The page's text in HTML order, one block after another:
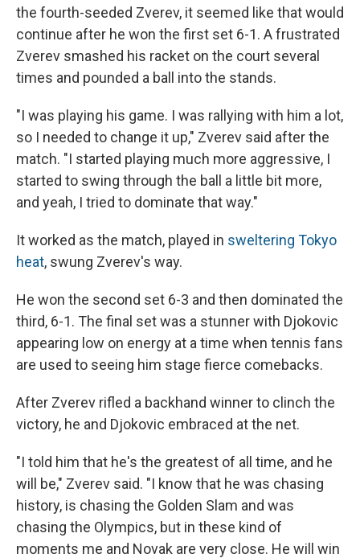
the fourth-seeded Zverev, it seemed like that would
continue after he won the first set 6-1. A frustrated
Zverev smashed his racket on the court several
times and pounded a ball into the stands.
"I was playing his game. I was rallying with him a lot,
so I needed to change it up," Zverev said after the
match. "I started playing much more aggressive, I
started to swing through the ball a little bit more,
and yeah, I tried to dominate that way."
It worked as the match, played in sweltering Tokyo
heat, swung Zverev's way.
He won the second set 6-3 and then dominated the
third, 6-1. The final set was a stunner with Djokovic
appearing low on energy at a time when tennis fans
are used to seeing him stage fierce comebacks.
After Zverev rifled a backhand winner to clinch the
victory, he and Djokovic embraced at the net.
"I told him that he's the greatest of all time, and he
will be," Zverev said. "I know that he was chasing
history, is chasing the Golden Slam and was
chasing the Olympics, but in these kind of
moments me and Novak are very close. He will win